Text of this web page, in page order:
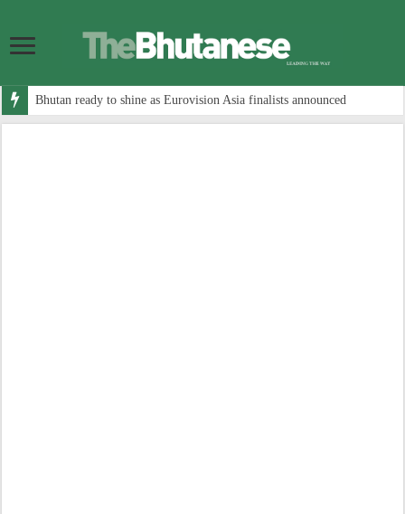
Bhutan ready to shine as Eurovision Asia finalists announced